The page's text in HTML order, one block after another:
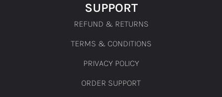
SUPPORT
REFUND & RETURNS
TERMS & CONDITIONS
PRIVACY POLICY
ORDER SUPPORT